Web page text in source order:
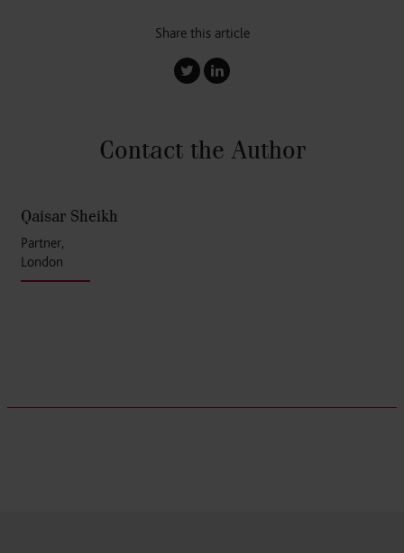
Share this article
Contact the Author
Qaisar Sheikh
Partner,
London